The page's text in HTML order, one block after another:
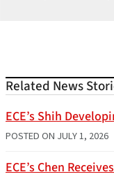
Related News
ECE’s Shih
POSTED ON JULY 1, 2026
ECE’s Chen